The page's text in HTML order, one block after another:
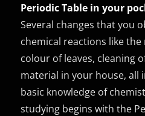
Periodic Table in your
Several changes that you
chemical reactions like
colour of leaves, cleaning
material in your house, all
basic knowledge of
studying begins with the